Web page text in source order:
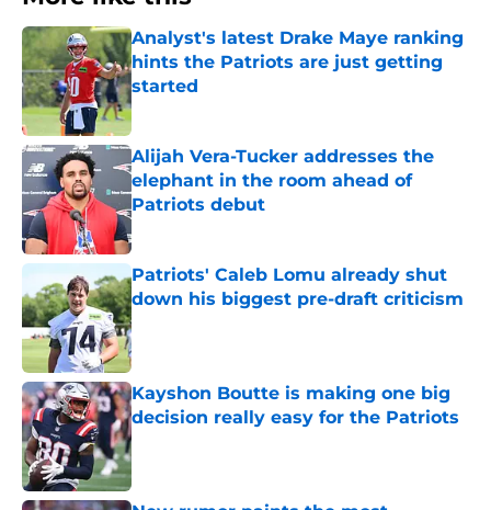
Analyst's latest Drake Maye ranking
hints the Patriots are just getting
started
Published by on Invalid Date
Alijah Vera-Tucker addresses the
elephant in the room ahead of
Patriots debut
Patriots' Caleb Lomu already shut
down his biggest pre-draft criticism
Published by on Invalid Date
Kayshon Boutte is making one big
decision really easy for the Patriots
Published by on Invalid Date